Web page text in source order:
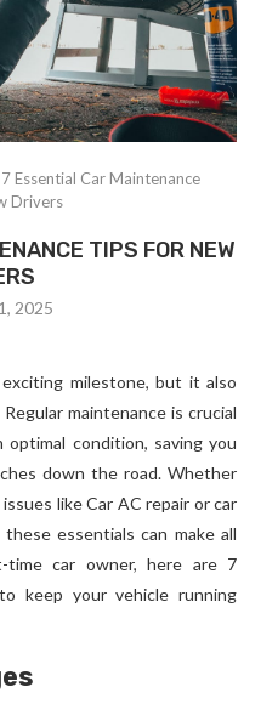
7 Essential Car Maintenance
Drivers
TIPS FOR NEW
2025
milestone, but it also
maintenance is crucial
condition, saving you
down the road. Whether
like Car AC repair or car
essentials can make all
car owner, here are 7
keep your vehicle running